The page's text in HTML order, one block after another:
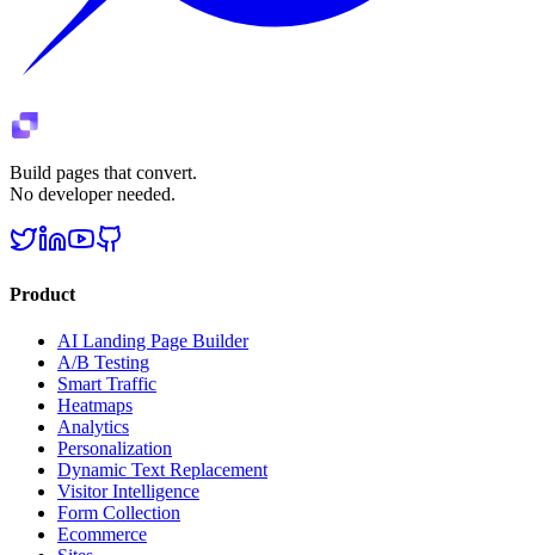
Build pages that convert.
No developer needed.
Product
AI Landing Page Builder
A/B Testing
Smart Traffic
Heatmaps
Analytics
Personalization
Dynamic Text Replacement
Visitor Intelligence
Form Collection
Ecommerce